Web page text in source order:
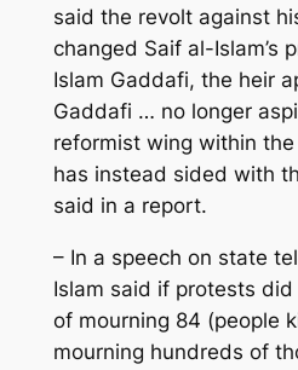
said the revolt against
changed Saif al-Islam’s
Islam Gaddafi, the heir
Gaddafi … no longer
reformist wing within
has instead sided with
said in a report.
– In a speech on state
Islam said if protests did
of mourning 84 (people
mourning hundreds of